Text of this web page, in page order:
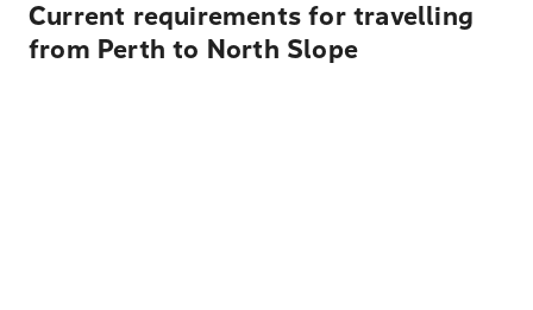
Current requirements for travelling
from Perth to North Slope